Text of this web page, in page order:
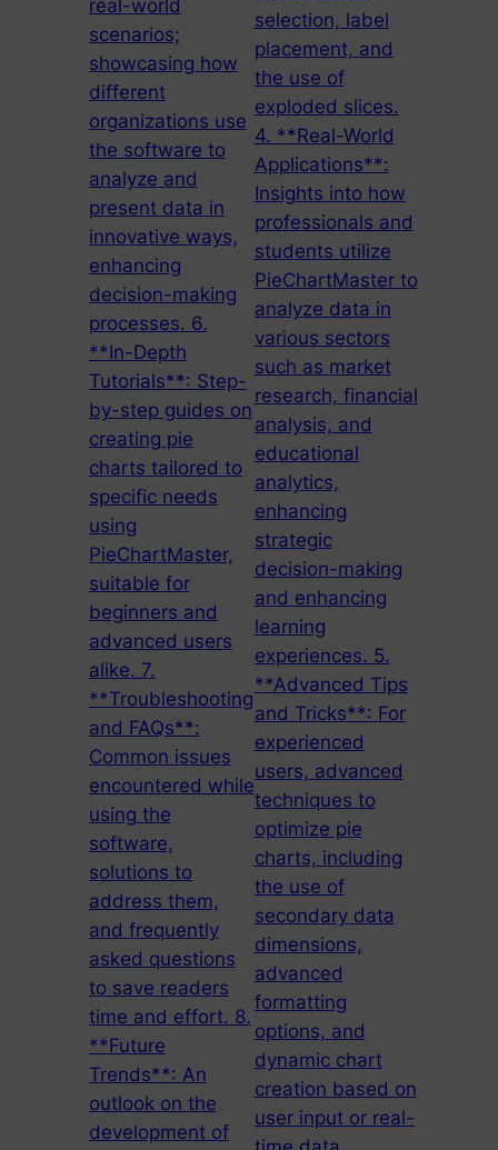
real-world
scenarios;
showcasing how
different
organizations use
the software to
analyze and
present data in
innovative ways,
enhancing
decision-making
processes. 6.
**In-Depth
Tutorials**: Step-
by-step guides on
creating pie
charts tailored to
specific needs
using
PieChartMaster,
suitable for
beginners and
advanced users
alike. 7.
**Troubleshooting
and FAQs**:
Common issues
encountered while
using the
software,
solutions to
address them,
and frequently
asked questions
to save readers
time and effort. 8.
**Future
Trends**: An
outlook on the
development of
selection, label
placement, and
the use of
exploded slices.
4. **Real-World
Applications**:
Insights into how
professionals and
students utilize
PieChartMaster to
analyze data in
various sectors
such as market
research, financial
analysis, and
educational
analytics,
enhancing
strategic
decision-making
and enhancing
learning
experiences. 5.
**Advanced Tips
and Tricks**: For
experienced
users, advanced
techniques to
optimize pie
charts, including
the use of
secondary data
dimensions,
advanced
formatting
options, and
dynamic chart
creation based on
user input or real-